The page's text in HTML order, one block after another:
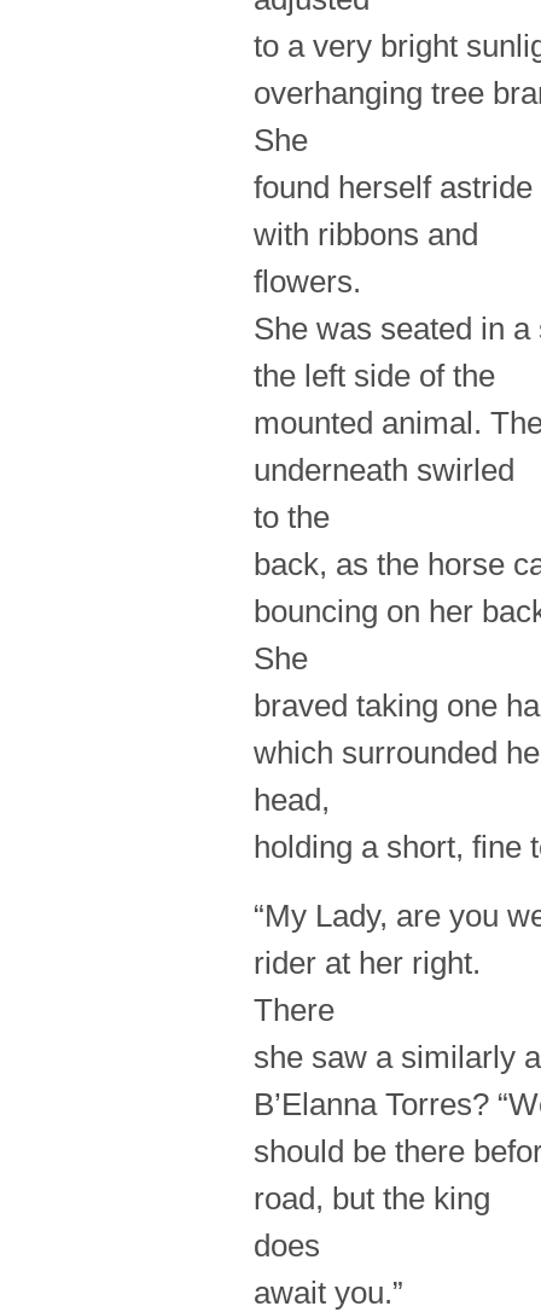
to a very bright
overhanging tree
She
found herself
with ribbons and
flowers.
She was seated in
the left side of the
mounted animal.
underneath swirled
to the
back, as the horse
bouncing on her
She
braved taking one
which surrounded
head,
holding a short, fine
“My Lady, are you
rider at her right.
There
she saw a similarly
B’Elanna Torres?
should be there
road, but the king
does
await you.”